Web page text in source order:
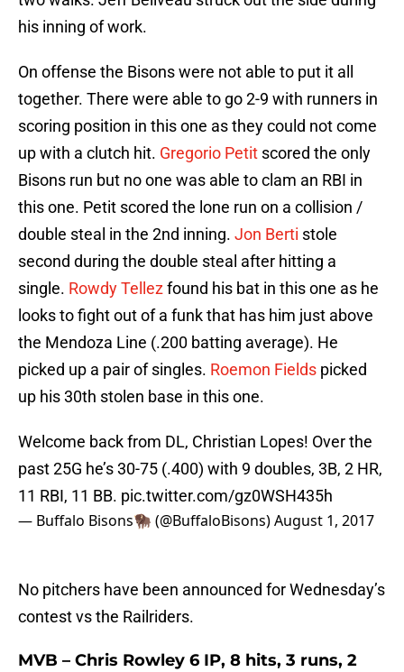
his inning of work.
On offense the Bisons were not able to put it all
together. There were able to go 2-9 with runners in
scoring position in this one as they could not come
up with a clutch hit. Gregorio Petit scored the only
Bisons run but no one was able to clam an RBI in
this one. Petit scored the lone run on a collision /
double steal in the 2nd inning. Jon Berti stole
second during the double steal after hitting a
single. Rowdy Tellezfound his bat in this one as he
looks to fight out of a funk that has him just above
the Mendoza Line (.200 batting average). He
picked up a pair of singles. Roemon Fields picked
up his 30th stolen base in this one.
Welcome back from DL, Christian Lopes! Over the
past 25G he’s 30-75 (.400) with 9 doubles, 3B, 2 HR,
11 RBI, 11 BB. pic.twitter.com/gz0WSH435h
— Buffalo Bisons🦬 (@BuffaloBisons)August 1, 2017
No pitchers have been announced for Wednesday’s
contest vs the Railriders.
MVB – Chris Rowley 6 IP, 8 hits, 3 runs, 2